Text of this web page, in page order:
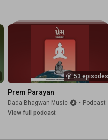
53 episodes
Prem Parayan
Dada Bhagwan Music • Podcast
View full podcast